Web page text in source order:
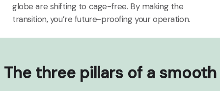
globe are shifting to cage-free. By making the
transition, you’re future-proofing your operation.
The three pillars of a smooth